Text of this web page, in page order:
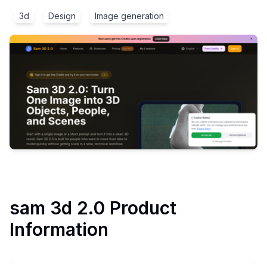
3d Design Image generation
sam 3d 2.0 Product
Information